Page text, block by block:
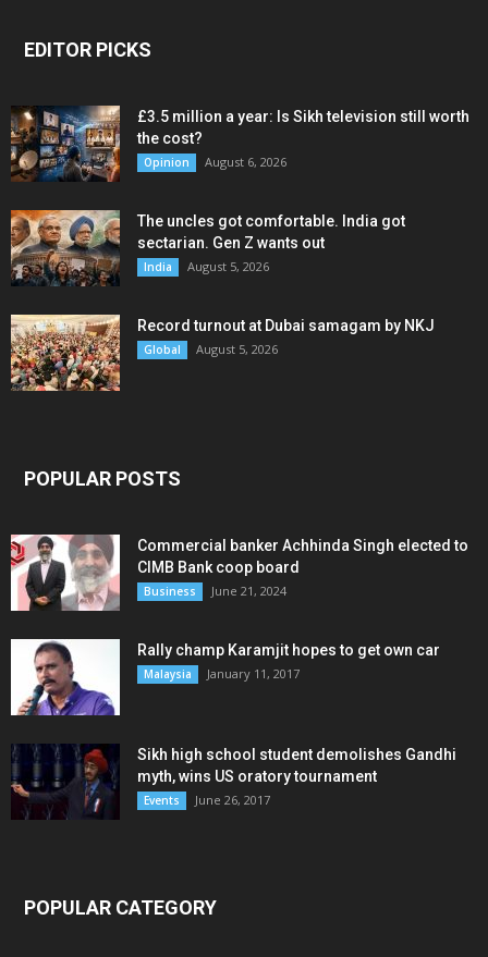
EDITOR PICKS
£3.5 million a year: Is Sikh television still worth
the cost?
Opinion August 6, 2026
The uncles got comfortable. India got
sectarian. Gen Z wants out
India August 5, 2026
Record turnout at Dubai samagam by NKJ
Global August 5, 2026
POPULAR POSTS
Commercial banker Achhinda Singh elected to
CIMB Bank coop board
Business June 21, 2024
Rally champ Karamjit hopes to get own car
Malaysia January 11, 2017
Sikh high school student demolishes Gandhi
myth, wins US oratory tournament
Events June 26, 2017
POPULAR CATEGORY